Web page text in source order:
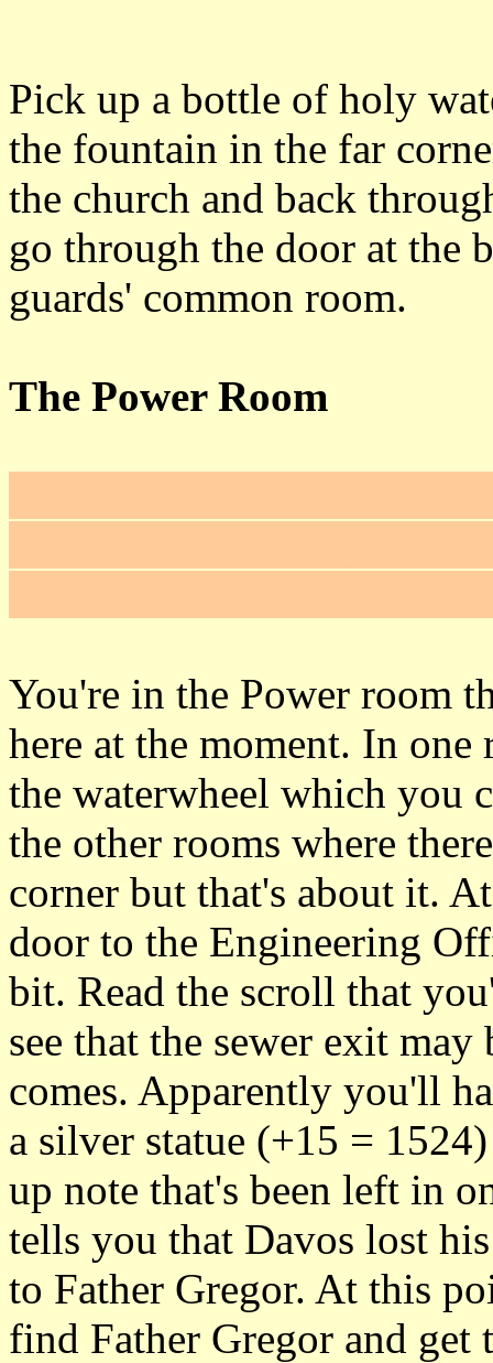
Pick up a bottle of holy
the fountain in the far
the church and back
go through the door at the
guards' common room.
The Power Room
You're in the Power room
here at the moment. In
the waterwheel which you
the other rooms where
corner but that's about it.
door to the Engineering
bit. Read the scroll that
see that the sewer exit
comes. Apparently you'll
a silver statue (+15 =
up note that's been left in
tells you that Davos lost
to Father Gregor. At this
find Father Gregor and get